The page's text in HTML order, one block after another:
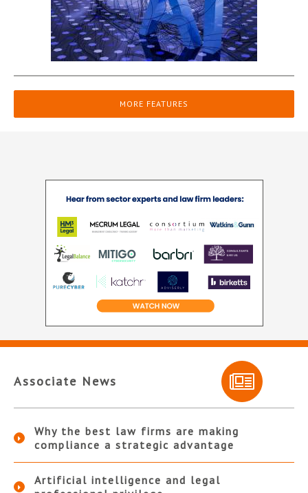
MORE FEATURES
Associate News
Why the best law firms are making
compliance a strategic advantage
Artificial intelligence and legal